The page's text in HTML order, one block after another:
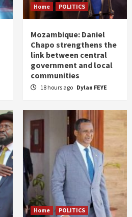
Home POLITICS
Mozambique: Daniel
Chapo strengthens the
link between central
government and local
communities
18 hours ago Dylan FEYE
Home POLITICS